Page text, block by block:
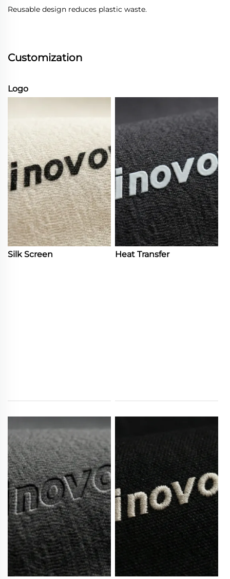
Reusable design reduces plastic waste.
Customization
Logo
Silk Screen Heat Transfer